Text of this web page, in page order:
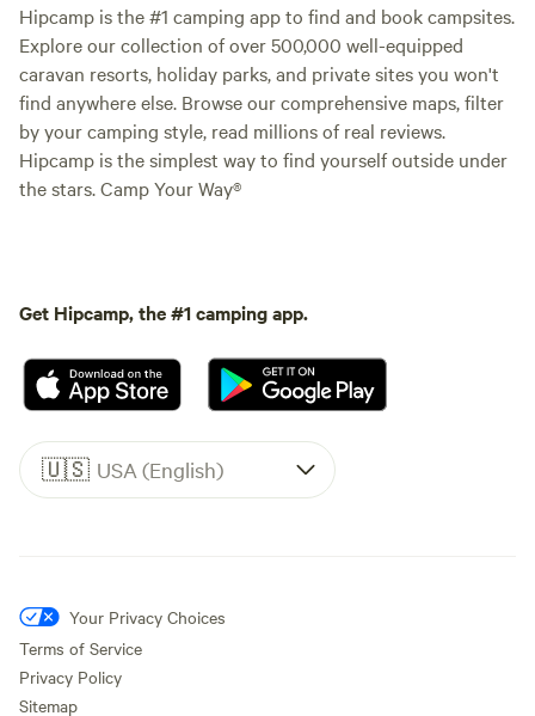
Hipcamp is the #1 camping app to find and book campsites.
Explore our collection of over 500,000 well-equipped
caravan resorts, holiday parks, and private sites you won't
find anywhere else. Browse our comprehensive maps, filter
by your camping style, read millions of real reviews.
Hipcamp is the simplest way to find yourself outside under
the stars. Camp Your Way®
Get Hipcamp, the #1 camping app.
🇺🇸 USA (English)
Your Privacy Choices
Terms of Service
Privacy Policy
Sitemap